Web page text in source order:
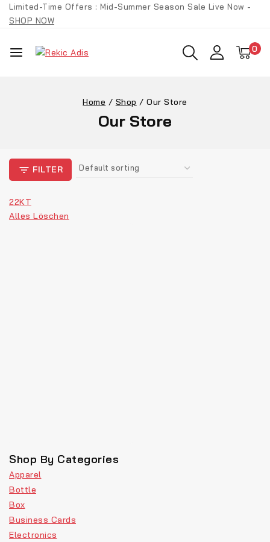
SkipLimited-Time Offers : Mid-Summer Season Sale Live Now -
SHOP NOW
0
Home / Shop / Our Store
Our Store
FILTER
22KT
Alles Löschen
Shop By Categories
Apparel
Bottle
Box
Business Cards
Electronics